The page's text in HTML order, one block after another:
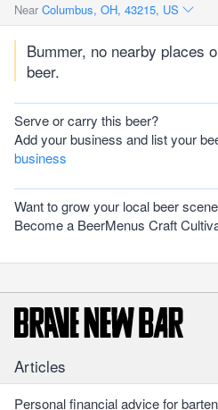
Near Columbus, OH, 43215, US
Bummer, no nearby places
beer.
Serve or carry this beer?
Add your business and list your
business
Want to grow your local beer
Become a BeerMenus Craft
Articles
Personal financial advice for